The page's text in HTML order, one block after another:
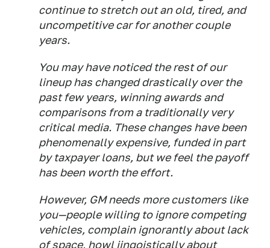
continue to stretch out an old, tired, and
uncompetitive car for another couple
years.
You may have noticed the rest of our
lineup has changed drastically over the
past few years, winning awards and
comparisons from a traditionally very
critical media. These changes have been
phenomenally expensive, funded in part
by taxpayer loans, but we feel the payoff
has been worth the effort.
However, GM needs more customers like
you—people willing to ignore competing
vehicles, complain ignorantly about lack
of space, howl jingoistically about